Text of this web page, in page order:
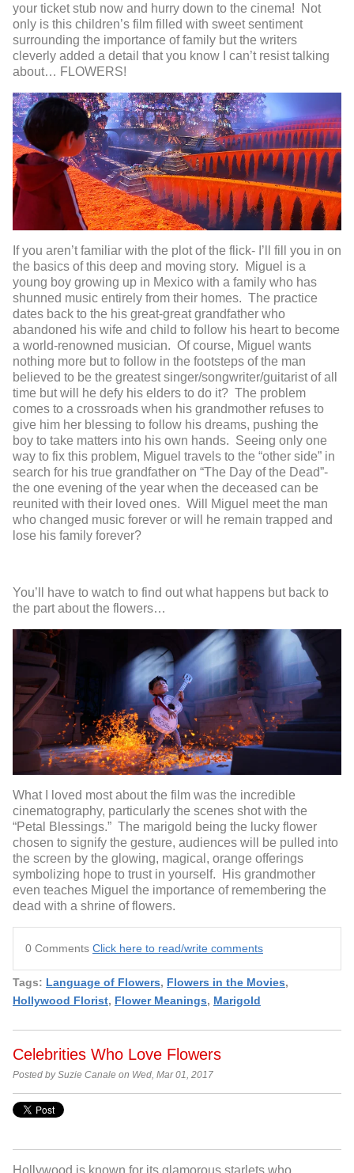
your ticket stub now and hurry down to the cinema! Not
only is this children’s film filled with sweet sentiment
surrounding the importance of family but the writers
cleverly added a detail that you know I can’t resist talking
about… FLOWERS!
If you aren’t familiar with the plot of the flick- I’ll fill you in on
the basics of this deep and moving story. Miguel is a
young boy growing up in Mexico with a family who has
shunned music entirely from their homes. The practice
dates back to the his great-great grandfather who
abandoned his wife and child to follow his heart to become
a world-renowned musician. Of course, Miguel wants
nothing more but to follow in the footsteps of the man
believed to be the greatest singer/songwriter/guitarist of all
time but will he defy his elders to do it? The problem
comes to a crossroads when his grandmother refuses to
give him her blessing to follow his dreams, pushing the
boy to take matters into his own hands. Seeing only one
way to fix this problem, Miguel travels to the “other side” in
search for his true grandfather on “The Day of the Dead”-
the one evening of the year when the deceased can be
reunited with their loved ones. Will Miguel meet the man
who changed music forever or will he remain trapped and
lose his family forever?
You’ll have to watch to find out what happens but back to
the part about the flowers…
What I loved most about the film was the incredible
cinematography, particularly the scenes shot with the
“Petal Blessings.” The marigold being the lucky flower
chosen to signify the gesture, audiences will be pulled into
the screen by the glowing, magical, orange offerings
symbolizing hope to trust in yourself. His grandmother
even teaches Miguel the importance of remembering the
dead with a shrine of flowers.
0 Comments Click here to read/write comments
Tags: Language of Flowers, Flowers in the Movies,
Hollywood Florist, Flower Meanings, Marigold
Celebrities Who Love Flowers
Posted by Suzie Canale on Wed, Mar 01, 2017